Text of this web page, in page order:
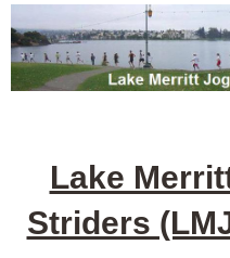
Lake
Striders